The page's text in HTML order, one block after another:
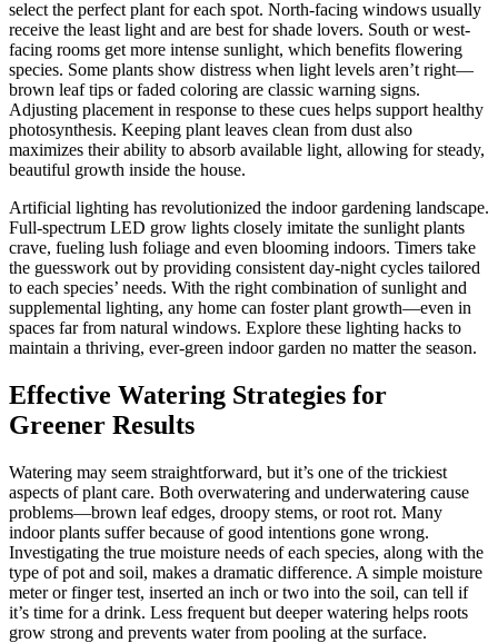
select the perfect plant for each spot. North-facing windows usually
receive the least light and are best for shade lovers. South or west-
facing rooms get more intense sunlight, which benefits flowering
species. Some plants show distress when light levels aren’t right—
brown leaf tips or faded coloring are classic warning signs.
Adjusting placement in response to these cues helps support healthy
photosynthesis. Keeping plant leaves clean from dust also
maximizes their ability to absorb available light, allowing for steady,
beautiful growth inside the house.
Artificial lighting has revolutionized the indoor gardening landscape.
Full-spectrum LED grow lights closely imitate the sunlight plants
crave, fueling lush foliage and even blooming indoors. Timers take
the guesswork out by providing consistent day-night cycles tailored
to each species’ needs. With the right combination of sunlight and
supplemental lighting, any home can foster plant growth—even in
spaces far from natural windows. Explore these lighting hacks to
maintain a thriving, ever-green indoor garden no matter the season.
Effective Watering Strategies for
Greener Results
Watering may seem straightforward, but it’s one of the trickiest
aspects of plant care. Both overwatering and underwatering cause
problems—brown leaf edges, droopy stems, or root rot. Many
indoor plants suffer because of good intentions gone wrong.
Investigating the true moisture needs of each species, along with the
type of pot and soil, makes a dramatic difference. A simple moisture
meter or finger test, inserted an inch or two into the soil, can tell if
it’s time for a drink. Less frequent but deeper watering helps roots
grow strong and prevents water from pooling at the surface.